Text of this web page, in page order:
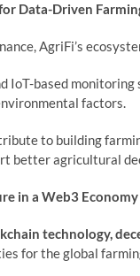
Data-Driven
AgriFi’s
IoT-based
factors.
to building
better agricultural
in a Web3 Economy
technology,
for the global